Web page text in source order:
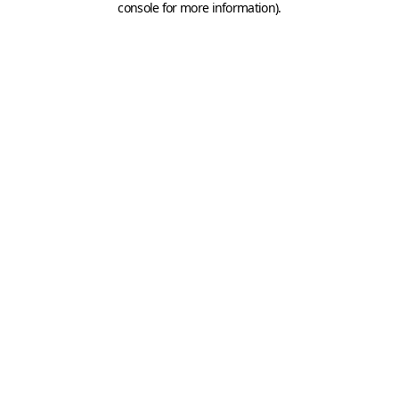
console for more information).